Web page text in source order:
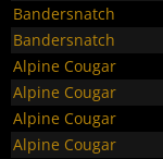
Bandersnatch
Bandersnatch
Alpine Cougar
Alpine Cougar
Alpine Cougar
Alpine Cougar